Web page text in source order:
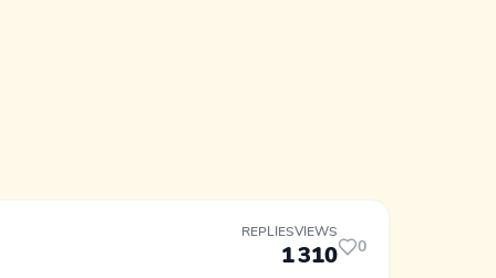
REPLIES
1
VIEWS
310 0